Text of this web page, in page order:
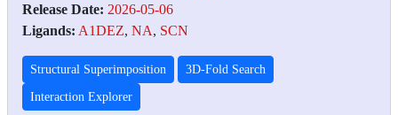
Release Date: 2026-05-06
Ligands: A1DEZ, NA, SCN
Structural Superimposition 3D-Fold Search
Interaction Explorer